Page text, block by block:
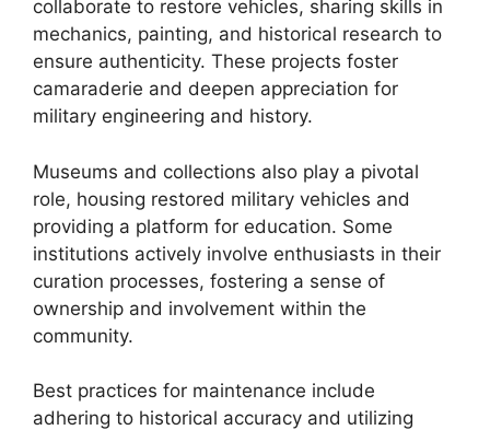
collaborate to restore vehicles, sharing skills in
mechanics, painting, and historical research to
ensure authenticity. These projects foster
camaraderie and deepen appreciation for
military engineering and history.
Museums and collections also play a pivotal
role, housing restored military vehicles and
providing a platform for education. Some
institutions actively involve enthusiasts in their
curation processes, fostering a sense of
ownership and involvement within the
community.
Best practices for maintenance include
adhering to historical accuracy and utilizing